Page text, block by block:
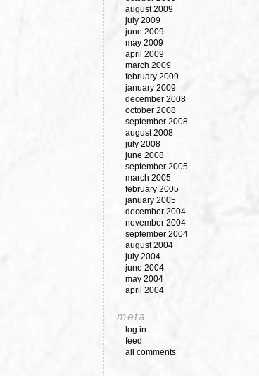
august 2009
july 2009
june 2009
may 2009
april 2009
march 2009
february 2009
january 2009
december 2008
october 2008
september 2008
august 2008
july 2008
june 2008
september 2005
march 2005
february 2005
january 2005
december 2004
november 2004
september 2004
august 2004
july 2004
june 2004
may 2004
april 2004
meta
log in
feed
all comments